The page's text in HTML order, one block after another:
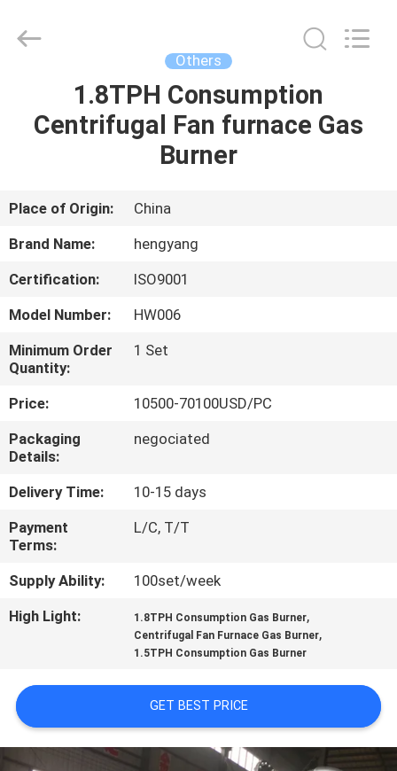
ABOUT
US
FACTORY
TOUR
QUALITY
CONTROL
CONTACT
US
NEWS
CASES
PRIVACY
POLICY
Industrial
Others
1.8TPH Consumption
Centrifugal Fan furnace Gas
Burner
Place of Origin:
China
Brand Name:
hengyang
Certification:
ISO9001
Model Number:
HW006
Minimum Order
Quantity:
1 Set
Price:
10500-70100USD/PC
Packaging
Details:
negociated
Delivery Time:
10-15 days
Payment
Terms:
L/C, T/T
Supply Ability:
100set/week
High Light:
1.8TPH Consumption Gas Burner,
Centrifugal Fan Furnace Gas Burner,
1.5TPH Consumption Gas Burner
GET BEST PRICE